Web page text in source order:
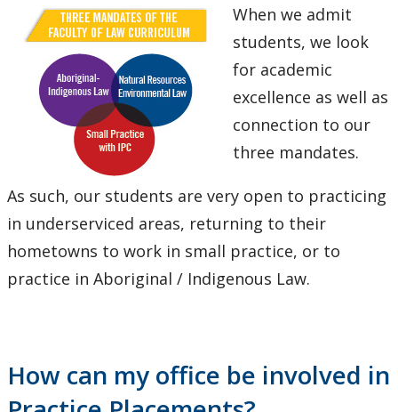
When we admit
students, we look
for academic
excellence as well as
connection to our
three mandates.
As such, our students are very open to practicing
in underserviced areas, returning to their
hometowns to work in small practice, or to
practice in Aboriginal / Indigenous Law.
How can my office be involved in